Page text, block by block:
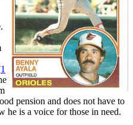
1
pension and does not have to
he is a voice for those in need.